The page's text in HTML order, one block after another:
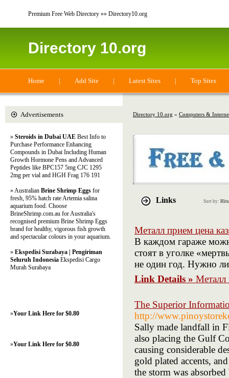
Premium Free Web Directory »» Directory10.org
Directory 10.org
Home | Add Site | Latest Sites | Top Sites
Directory 10.org » Computers &
Links Sort by: Hits
Металл прием цена
В каждом гараже
стоят в уголке
не один год. Нужно
Link Details » Металл
The Superior
http://
Sally made landfall in
also placing the Gulf
causing considerable
gold plated accents,
the storm was
Advertisements
» Steroids in Dubai UAE Best Info to
Purchase Performance Enhancing
Compounds in Dubai Including Human
Growth Hormone Pens and Advanced
Peptides like BPC157 5mg CJC 1295
2mg per vial and HGH Frag 176 191
» Australian Brine Shrimp Eggs for
fresh, 95% hatch rate Artemia salina
aquarium food. Choose
BrineShrimp.com.au for Australia's
recognised premium Brine Shrimp Eggs
brand for healthy, vigorous fish growth
and spectacular colours in your aquarium.
» Ekspedisi Surabaya | Pengiriman
Seluruh Indonesia Ekspedisi Cargo
Murah Surabaya
»Your Link Here for $0.80
»Your Link Here for $0.80